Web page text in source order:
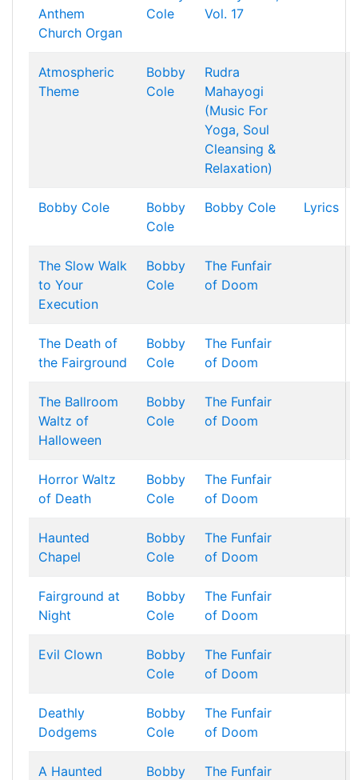
Anthem
Church Organ
Cole
Vol. 17
Atmospheric
Theme
Bobby
Cole
Rudra
Mahayogi
(Music For
Yoga, Soul
Cleansing &
Relaxation)
Bobby Cole
Bobby
Cole
Bobby Cole Lyrics
The Slow Walk
to Your
Execution
Bobby
Cole
The Funfair
of Doom
The Death of
the Fairground
Bobby
Cole
The Funfair
of Doom
The Ballroom
Waltz of
Halloween
Bobby
Cole
The Funfair
of Doom
Horror Waltz
of Death
Bobby
Cole
The Funfair
of Doom
Haunted
Chapel
Bobby
Cole
The Funfair
of Doom
Fairground at
Night
Bobby
Cole
The Funfair
of Doom
Evil Clown
Bobby
Cole
The Funfair
of Doom
Deathly
Dodgems
Bobby
Cole
The Funfair
of Doom
A Haunted
Bobby
The Funfair